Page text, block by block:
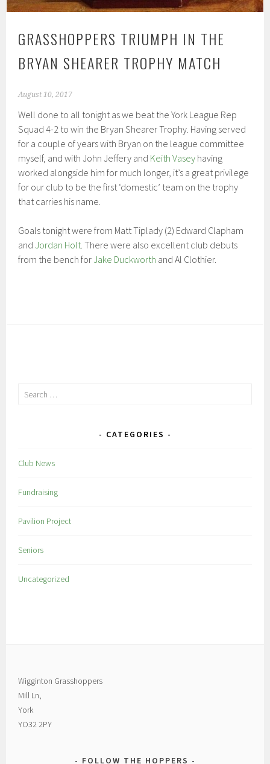
GRASSHOPPERS TRIUMPH IN THE
BRYAN SHEARER TROPHY MATCH
August 10, 2017
Well done to all tonight as we beat the York League Rep
Squad 4-2 to win the Bryan Shearer Trophy. Having served
for a couple of years with Bryan on the league committee
myself, and with John Jeffery and Keith Vasey having
worked alongside him for much longer, it’s a great privilege
for our club to be the first ‘domestic’ team on the trophy
that carries his name.
Goals tonight were from Matt Tiplady (2) Edward Clapham
andJordan Holt. There were also excellent club debuts
from the bench forJake Duckworth and Al Clothier.
Search
CATEGORIES
Club News
Fundraising
Pavilion Project
Seniors
Uncategorized
Wigginton Grasshoppers
Mill Ln,
York
YO32 2PY
FOLLOW THE HOPPERS